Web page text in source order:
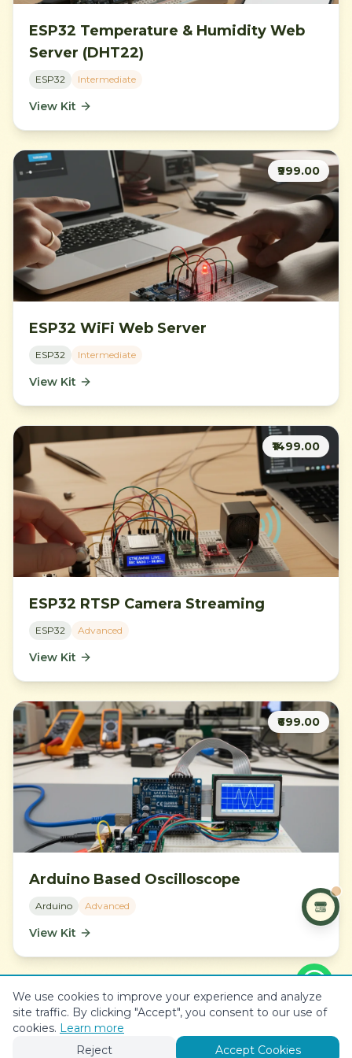
We use cookies to improve your experience and analyze
site traffic. By clicking "Accept", you consent to our use of
cookies. Learn more
Reject
Accept Cookies
ESP32 Temperature & Humidity Web
Server (DHT22)
ESP32 Intermediate
View Kit
₹999.00
ESP32 WiFi Web Server
ESP32 Intermediate
View Kit
₹1499.00
ESP32 RTSP Camera Streaming
ESP32 Advanced
View Kit
₹699.00
Arduino Based Oscilloscope
Arduino Advanced
View Kit
View All Projects